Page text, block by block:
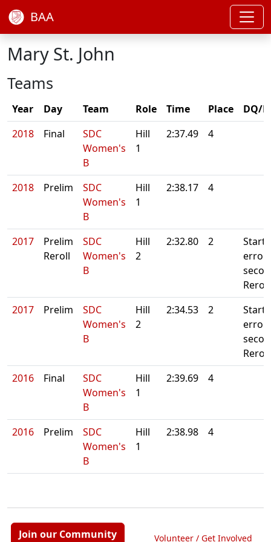
BAA
Mary St. John
Teams
Year Day Team Role Time Place
DQ/
2018
Final
SDC
Women's
B
Hill
1
2:37.49 4
2018 Prelim
SDC
Women's
B
Hill
1
2:38.17 4
2017
Prelim
Reroll
SDC
Women's
B
Hill
2
2:32.80 2
error.
Reroll
2017
Prelim
SDC
Women's
B
Hill
2
2:34.53 2
error.
Reroll
2016
Final
SDC
Women's
B
Hill
1
2:39.69 4
2016 Prelim
SDC
Women's
B
Hill
1
2:38.98 4
Join our Community Volunteer / Get Involved